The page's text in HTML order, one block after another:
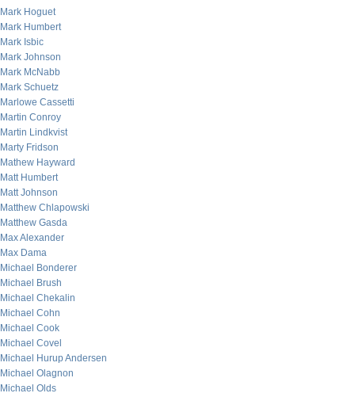
Mark Hoguet
Mark Humbert
Mark Isbic
Mark Johnson
Mark McNabb
Mark Schuetz
Marlowe Cassetti
Martin Conroy
Martin Lindkvist
Marty Fridson
Mathew Hayward
Matt Humbert
Matt Johnson
Matthew Chlapowski
Matthew Gasda
Max Alexander
Max Dama
Michael Bonderer
Michael Brush
Michael Chekalin
Michael Cohn
Michael Cook
Michael Covel
Michael Hurup Andersen
Michael Olagnon
Michael Olds